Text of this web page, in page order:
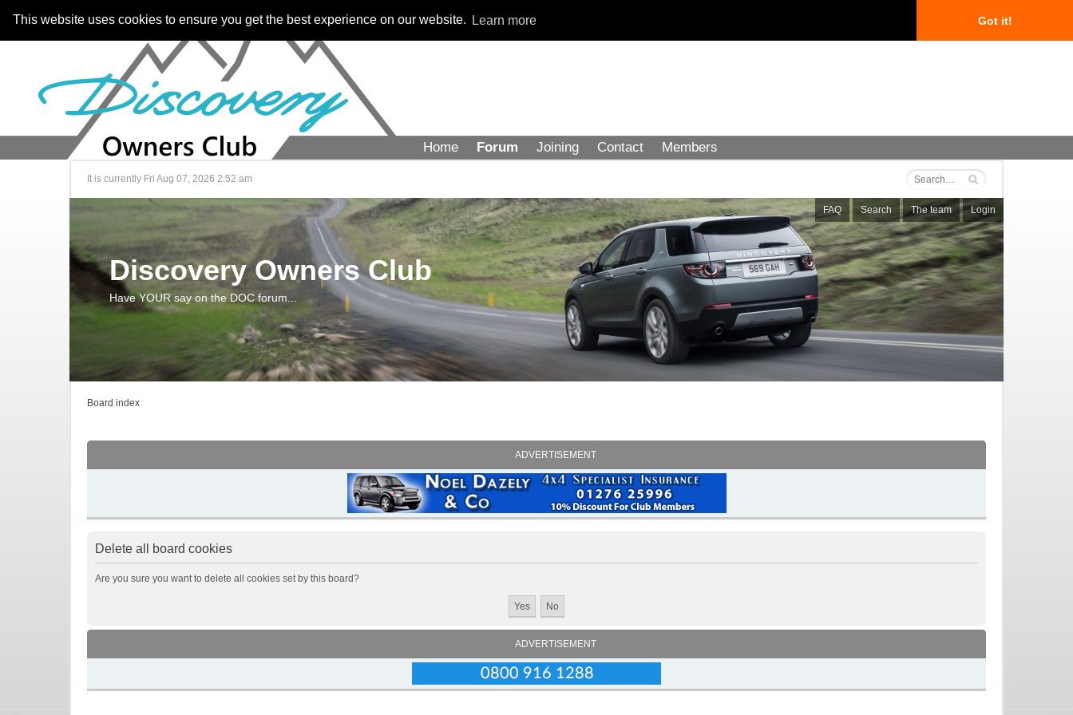
This website uses cookies to ensure you get the best experience on our website. Learn more Got it!
Home Forum Joining Contact Members
It is currently Fri Aug 07, 2026 2:52 am
FAQ Search The team Login
Discovery Owners Club
Have YOUR say on the DOC forum...
Board index
ADVERTISEMENT
Delete all board cookies
Are you sure you want to delete all cookies set by this board?
ADVERTISEMENT